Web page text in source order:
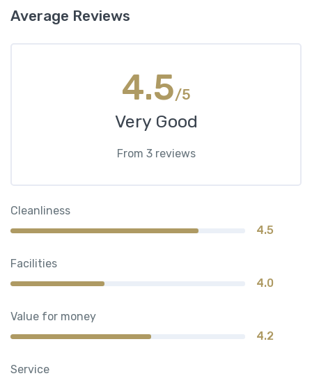
Average Reviews
4.5/5
Very Good
From 3 reviews
Cleanliness
4.5
Facilities
4.0
Value for money
4.2
Service